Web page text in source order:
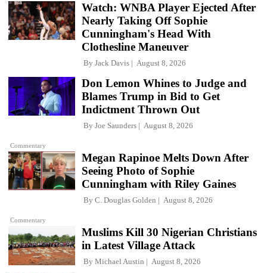
Watch: WNBA Player Ejected After
Nearly Taking Off Sophie
Cunningham's Head With
Clothesline Maneuver
By Jack Davis August 8, 2026
Commentary
Don Lemon Whines to Judge and
Blames Trump in Bid to Get
Indictment Thrown Out
By Joe Saunders August 8, 2026
Commentary
Megan Rapinoe Melts Down After
Seeing Photo of Sophie
Cunningham with Riley Gaines
By C. Douglas Golden August 8, 2026
Muslims Kill 30 Nigerian Christians
in Latest Village Attack
By Michael Austin August 8, 2026